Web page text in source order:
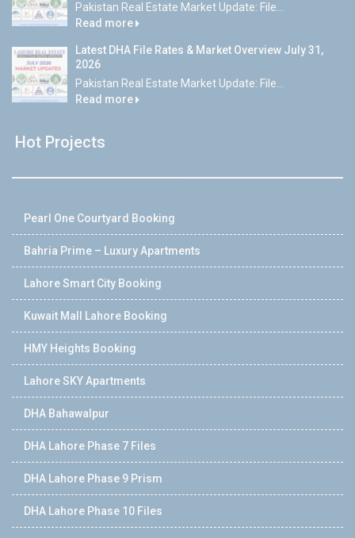
Pakistan Real Estate Market Update: File...
Read more
Latest DHA File Rates & Market Overview July 31,
2026
Pakistan Real Estate Market Update: File...
Read more
Hot Projects
Pearl One Courtyard Booking
Bahria Prime – Luxury Apartments
Lahore Smart City Booking
Kuwait Mall Lahore Booking
HMY Heights Booking
Lahore SKY Apartments
DHA Bahawalpur
DHA Lahore Phase 7 Files
DHA Lahore Phase 9 Prism
DHA Lahore Phase 10 Files